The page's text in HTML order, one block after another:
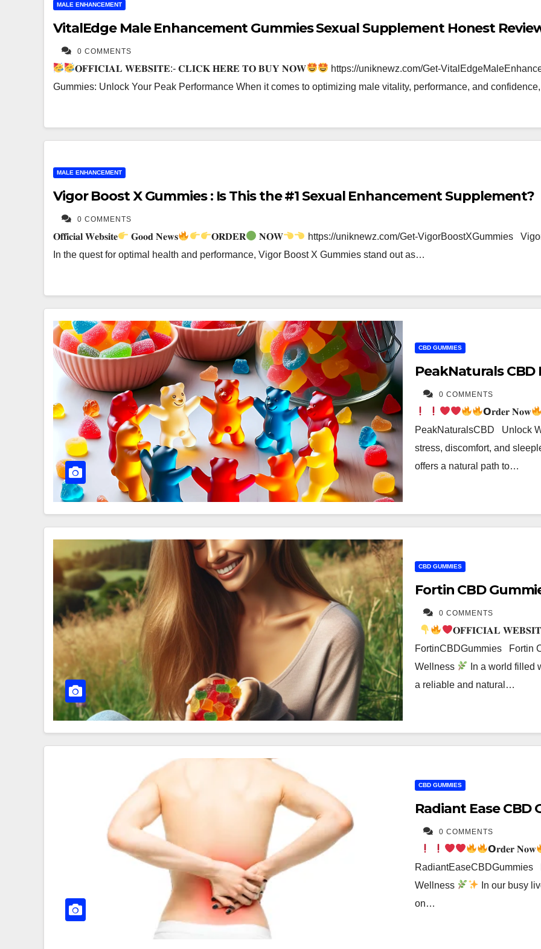
MALE ENHANCEMENT
VitalEdge Male Enhancement Gummies Sexual Supplement Honest
0 COMMENTS
𝐎𝐅𝐅𝐈𝐂𝐈𝐀𝐋 𝐖𝐄𝐁𝐒𝐈𝐓𝐄:- 𝐂𝐋𝐈𝐂𝐊 𝐇𝐄𝐑𝐄 𝐓𝐎 𝐁𝐔𝐘 𝐍𝐎𝐖
https://uniknewz.com/Get-
Gummies: Unlock Your Peak Performance When it comes to optimizing male vitality, performance, and
MALE ENHANCEMENT
Vigor Boost X Gummies : Is This the #1 Sexual Enhancement Supplement?
0 COMMENTS
𝐎𝐟𝐟𝐢𝐜𝐢𝐚𝐥 𝐖𝐞𝐛𝐬𝐢𝐭𝐞 𝐆𝐨𝐨𝐝 𝐍𝐞𝐰𝐬 𝐎𝐑𝐃𝐄𝐑 𝐍𝐎𝐖
https://uniknewz.com/Get-VigorBoostXGummies
In the quest for optimal health and performance, Vigor Boost X Gummies stand out as…
CBD GUMMIES
PeakNaturals
0 COMMENTS
𝗢𝐫𝐝𝐞𝐫 𝐍𝐨𝐰
PeakNaturalsCBD Unlock
stress, discomfort, and
offers a natural path to…
CBD GUMMIES
Fortin CBD
0 COMMENTS
𝐎𝐅𝐅𝐈𝐂𝐈𝐀𝐋
FortinCBDGummies Fortin
Wellness
In a world filled
a reliable and natural…
CBD GUMMIES
Radiant Ease
0 COMMENTS
𝗢𝐫𝐝𝐞𝐫 𝐍𝐨𝐰
RadiantEaseCBDGummies
Wellness
In our busy
on…